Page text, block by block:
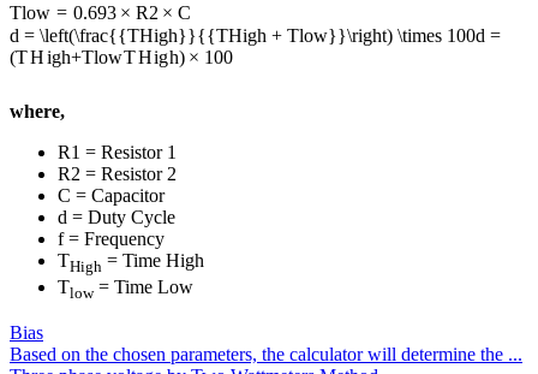
Tlow = 0.693 × R2 × C
d = \left(\frac{{THigh}}{{THigh + Tlow}}\right) \times 100d =
(THigh+TlowTHigh) × 100
where,
R1 = Resistor 1
R2 = Resistor 2
C = Capacitor
d = Duty Cycle
f = Frequency
THigh = Time High
Tlow= Time Low
Bias
Based on the chosen parameters, the calculator will determine the ...